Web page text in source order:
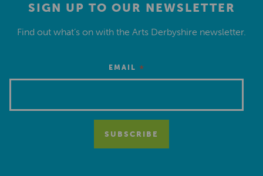
SIGN UP TO OUR NEWSLETTER
Find out what’s on with the Arts Derbyshire newsletter.
EMAIL *